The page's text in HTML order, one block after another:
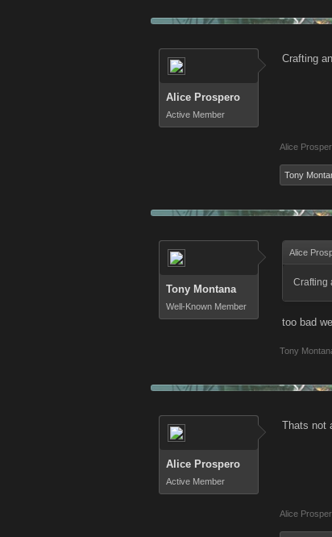
Alice Prospero
Active Member
Crafting
Alice
Tony
Tony Montana
Well-Known Member
Alice
Crafting
too bad
Tony
Alice Prospero
Active Member
Thats not
Alice